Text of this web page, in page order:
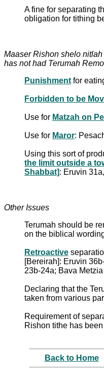
A fine for separating
obligation for tithing
Maaser Rishon shelo
has not had Terumah
Punishment for
Forbidden to be
Use for Matzah on
Use for Maror:
Using this sort of
the limit outside a
Shabbat]: Eruvin
Other Issues
Terumah should be
on the biblical
Retroactive
[Bereirah]: Eruvin
23b-24a; Bava
Declaring that the
taken from various
Requirement of
Rishon tithe has
Back to Home